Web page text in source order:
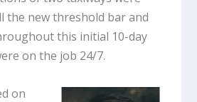
the new threshold bar and
this initial 10-day
on the job 24/7.
on